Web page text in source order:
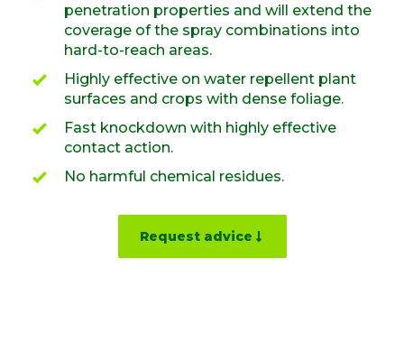
penetration properties and will extend the
coverage of the spray combinations into
hard-to-reach areas.
Highly effective on water repellent plant
surfaces and crops with dense foliage.
Fast knockdown with highly effective
contact action.
No harmful chemical residues.
Request advice